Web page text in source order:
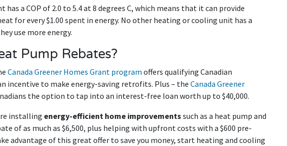
a COP of 2.0 to 5.4 at 8 degrees C, which means that it can provide
for every $1.00 spent in energy. No other heating or cooling unit has a
use more energy.
Pump Rebates?
Canada Greener Homes Grant program offers qualifying Canadian
incentive to make energy-saving retrofits. Plus – the Canada Greener
the option to tap into an interest-free loan worth up to $40,000.
installing energy-efficient home improvements such as a heat pump and
of as much as $6,500, plus helping with upfront costs with a $600 pre-
advantage of this great offer to save you money, start heating and cooling